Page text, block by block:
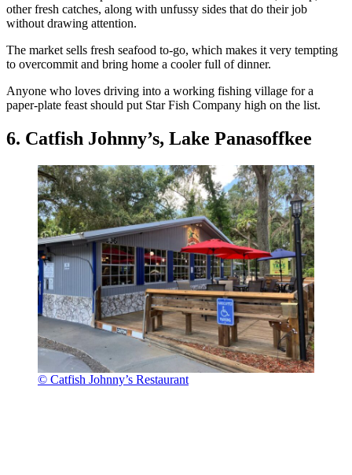
other fresh catches, along with unfussy sides that do their job
without drawing attention.
The market sells fresh seafood to-go, which makes it very tempting
to overcommit and bring home a cooler full of dinner.
Anyone who loves driving into a working fishing village for a
paper-plate feast should put Star Fish Company high on the list.
6. Catfish Johnny’s, Lake Panasoffkee
© Catfish Johnny’s Restaurant